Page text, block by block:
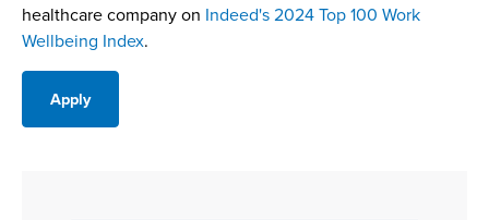
healthcare company on Indeed's 2024 Top 100 Work
Wellbeing Index.
Apply